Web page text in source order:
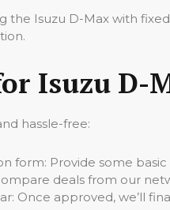
the Isuzu D-Max with
Isuzu D-
hassle-free:
form: Provide some
deals from our
Once approved, we’ll